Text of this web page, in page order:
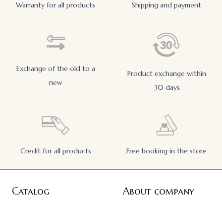
Warranty for all products Shipping and payment
Exchange of the old to a
new
Product exchange within
30 days
Credit for all products Free booking in the store
Catalog About company